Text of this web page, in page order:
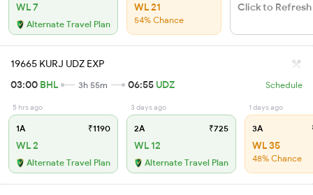
WL 7
Alternate Travel Plan
WL 21
54% Chance
Click to Refresh
19665 KURJ UDZ EXP
03:00 BHL 3h 55m 06:55 UDZ Schedule
5 hrs ago
1A ₹1190
WL 2
Alternate Travel Plan
3 days ago
2A ₹725
WL 12
Alternate Travel Plan
1 days ago
3A
WL 35
48% Chance